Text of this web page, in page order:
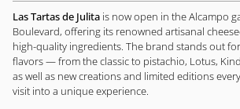
Las Tartas de Julita is now open in the Alcampo
Boulevard, offering its renowned artisanal
high-quality ingredients. The brand stands out
flavors — from the classic to pistachio, Lotus,
as well as new creations and limited editions
visit into a unique experience.